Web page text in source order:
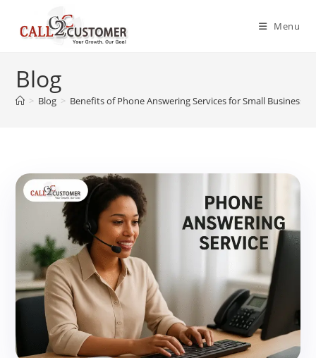
content
Menu
Blog
> Blog > Benefits of Phone Answering Services for Small Businesses